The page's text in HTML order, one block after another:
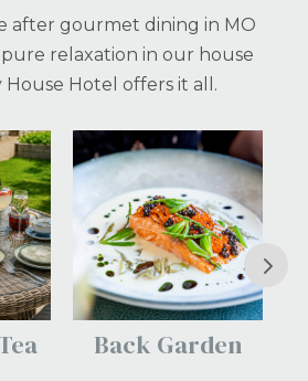
after gourmet dining in MO
relaxation in our house
House Hotel offers it all.
The Dormy Head